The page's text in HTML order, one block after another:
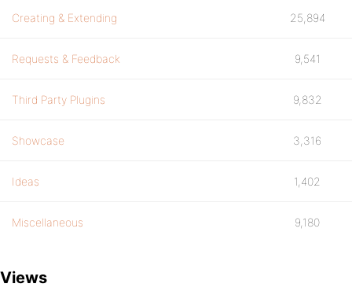
Creating & Extending 25,894
Requests & Feedback 9,541
Third Party Plugins 9,832
Showcase 3,316
Ideas 1,402
Miscellaneous 9,180
Views